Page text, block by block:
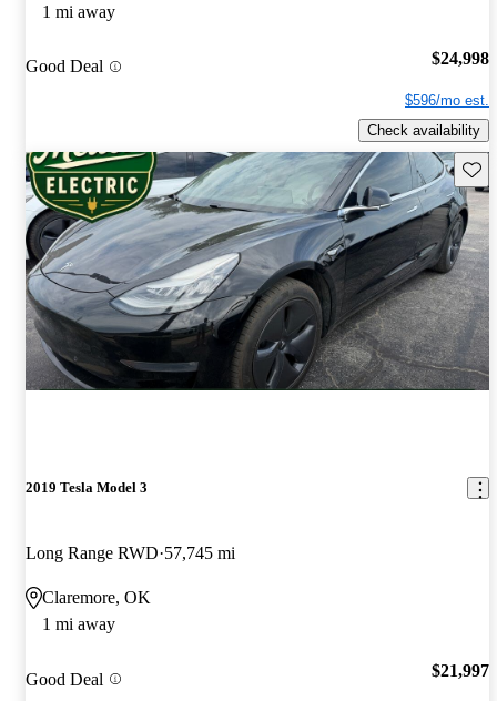
1 mi away
Good Deal $24,998
$596/mo est.
Check availability
2019 Tesla Model 3
Long Range RWD 57,745 mi
Claremore, OK
1 mi away
Good Deal $21,997